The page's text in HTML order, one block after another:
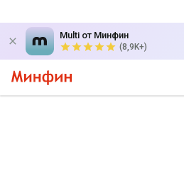
Multi от Минфин
(8,9K+)